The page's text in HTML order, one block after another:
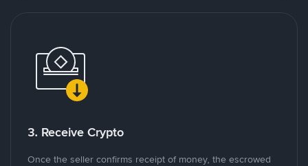
3. Receive Crypto
Once the seller confirms receipt of money, the escrowed